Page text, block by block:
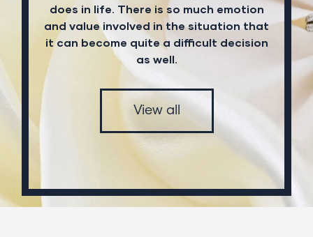
does in life. There is so much emotion
and value involved in the situation that
it can become quite a difficult decision
as well.
View all